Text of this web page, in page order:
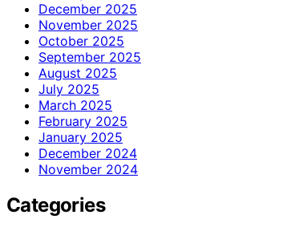
December 2025
November 2025
October 2025
September 2025
August 2025
July 2025
March 2025
February 2025
January 2025
December 2024
November 2024
Categories